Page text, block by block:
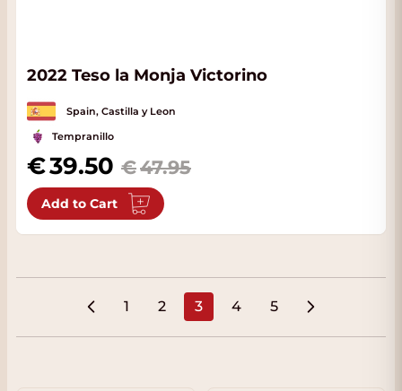
2022 Teso la Monja Victorino
Spain, Castilla y Leon
Tempranillo
Special Price
39.50 47.95
Add to Cart
Page
1 Page
2 You're currently reading
3 Page
4 Page
5